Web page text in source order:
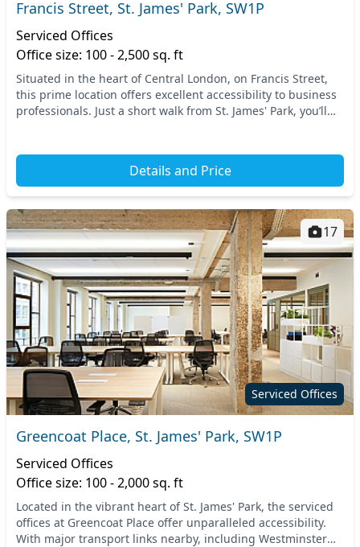
Francis Street, St. James' Park, SW1P
Serviced Offices
Office size: 100 - 2,500 sq. ft
Situated in the heart of Central London, on Francis Street,
this prime location offers excellent accessibility to business
professionals. Just a short walk from St. James' Park, you’ll
Details and Price
Serviced Offices
17
Greencoat Place, St. James' Park, SW1P
Serviced Offices
Office size: 100 - 2,000 sq. ft
Located in the vibrant heart of St. James' Park, the serviced
offices at Greencoat Place offer unparalleled accessibility.
With major transport links nearby, including Westminster